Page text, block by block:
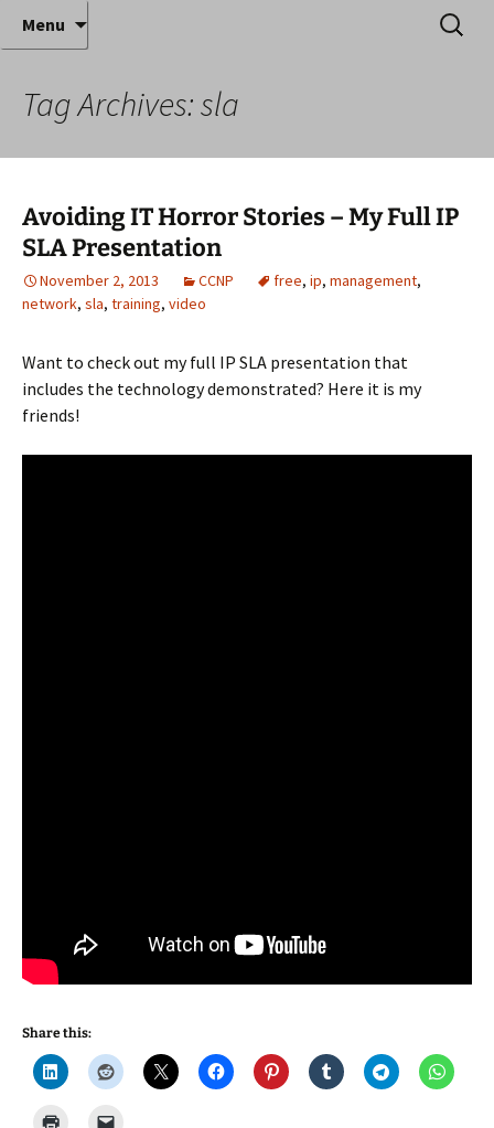
Anthony Sequeira's Blog
Home
Where decades of IT experience meet clear
instruction!
Menu
Search
for:
Tag Archives: sla
Avoiding IT Horror Stories – My Full IP
SLA Presentation
November 2, 2013 CCNP free, ip, management,
network, sla, training, video
Want to check out my full IP SLA presentation that
includes the technology demonstrated? Here it is my
friends!
Share this: